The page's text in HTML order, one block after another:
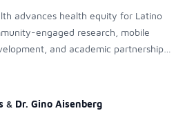
advances health equity for Latino
engaged research, mobile
and academic partnerships.
persistent healthcare disparities
the broader WWAMI region.
& Dr. Gino Aisenberg